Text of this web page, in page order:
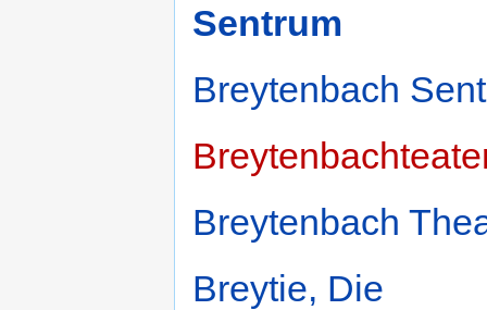
Sentrum
Breytenbach
Breytenbach
Breytie, Die